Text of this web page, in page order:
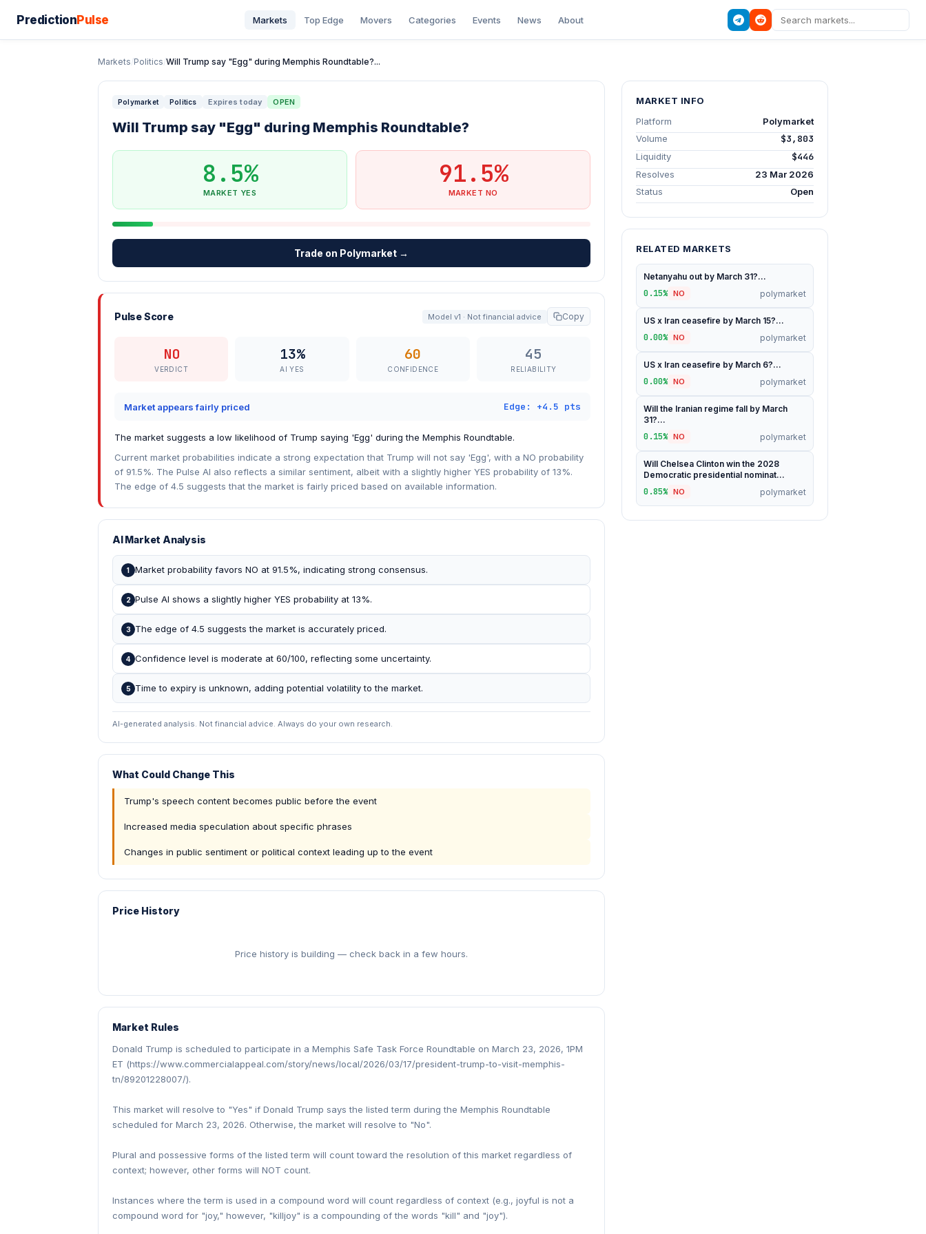
PredictionPulse Markets Top Edge Movers Categories Events News About
Markets/Politics/Will Trump say "Egg" during Memphis Roundtable?...
Polymarket Politics Expires today OPEN
Will Trump say "Egg" during Memphis Roundtable?
8.5%
MARKET YES
91.5%
MARKET NO
Trade on Polymarket →
Pulse Score Model v1 · Not financial advice Copy
NO
VERDICT
13%
AI YES
60
CONFIDENCE
45
RELIABILITY
Market appears fairly priced Edge: +4.5 pts
The market suggests a low likelihood of Trump saying 'Egg' during the Memphis Roundtable.
Current market probabilities indicate a strong expectation that Trump will not say 'Egg', with a NO probability
of 91.5%. The Pulse AI also reflects a similar sentiment, albeit with a slightly higher YES probability of 13%.
The edge of 4.5 suggests that the market is fairly priced based on available information.
AI Market Analysis
1 Market probability favors NO at 91.5%, indicating strong consensus.
2 Pulse AI shows a slightly higher YES probability at 13%.
3 The edge of 4.5 suggests the market is accurately priced.
4 Confidence level is moderate at 60/100, reflecting some uncertainty.
5 Time to expiry is unknown, adding potential volatility to the market.
AI-generated analysis. Not financial advice. Always do your own research.
What Could Change This
Trump's speech content becomes public before the event
Increased media speculation about specific phrases
Changes in public sentiment or political context leading up to the event
Price History
Price history is building — check back in a few hours.
Market Rules
Donald Trump is scheduled to participate in a Memphis Safe Task Force Roundtable on March 23, 2026, 1PM
ET (https://www.commercialappeal.com/story/news/local/2026/03/17/president-trump-to-visit-memphis-
tn/89201228007/).
This market will resolve to "Yes" if Donald Trump says the listed term during the Memphis Roundtable
scheduled for March 23, 2026. Otherwise, the market will resolve to "No".
Plural and possessive forms of the listed term will count toward the resolution of this market regardless of
context; however, other forms will NOT count.
Instances where the term is used in a compound word will count regardless of context (e.g., joyful is not a
compound word for "joy," however, "killjoy" is a compounding of the words "kill" and "joy").
MARKET INFO
Platform
Polymarket
Volume
$3,803
Liquidity $446
Resolves
23 Mar 2026
Status
Open
RELATED MARKETS
Netanyahu out by March 31?...
0.15% NO polymarket
US x Iran ceasefire by March 15?...
0.00% NO polymarket
US x Iran ceasefire by March 6?...
0.00% NO polymarket
Will the Iranian regime fall by March
31?...
0.15% NO polymarket
Will Chelsea Clinton win the 2028
Democratic presidential nominat...
0.85% NO polymarket